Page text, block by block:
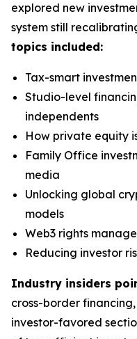
explored new
system still
topics included:
Tax-smart
Studio-level
independents
How private equity
Family Office
media
Unlocking global
models
Web3 rights
Reducing investor
Industry insiders
cross-border
investor-favored